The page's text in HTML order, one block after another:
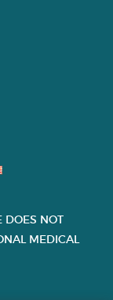
DOES NOT
MEDICAL